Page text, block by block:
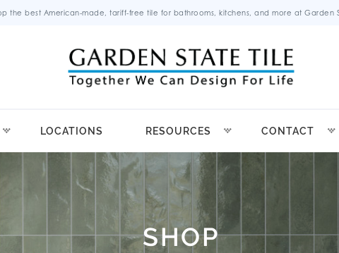
the best American-made, tariff-free tile for bathrooms, kitchens, and more at Garden
LOCATIONS RESOURCES CONTACT
SHOP